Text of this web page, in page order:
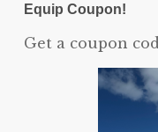
Equip Coupon!
Get a coupon